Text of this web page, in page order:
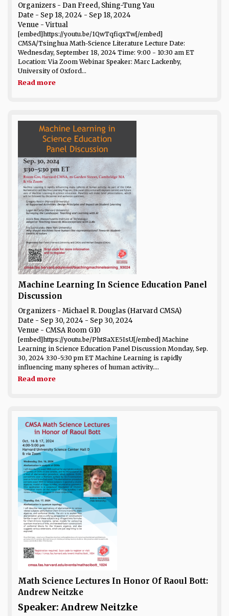
Organizers - Dan Freed, Shing-Tung Yau
Date - Sep 18, 2024 - Sep 18, 2024
Venue - Virtual
[embed]https://youtu.be/1QwTqfiqxTw[/embed]
CMSA/Tsinghua Math-Science Literature Lecture Date:
Wednesday, September 18, 2024 Time: 9:00 - 10:30 am ET
Location: Via Zoom Webinar Speaker: Marc Lackenby,
University of Oxford...
Read more
Machine Learning In Science Education Panel
Discussion
Organizers - Michael R. Douglas (Harvard CMSA)
Date - Sep 30, 2024 - Sep 30, 2024
Venue - CMSA Room G10
[embed]https://youtu.be/Pht8aXE5IsU[/embed] Machine
Learning in Science Education Panel Discussion Monday, Sep.
30, 2024 3:30-5:30 pm ET Machine Learning is rapidly
influencing many spheres of human activity....
Read more
Math Science Lectures In Honor Of Raoul Bott:
Andrew Neitzke
Speaker: Andrew Neitzke